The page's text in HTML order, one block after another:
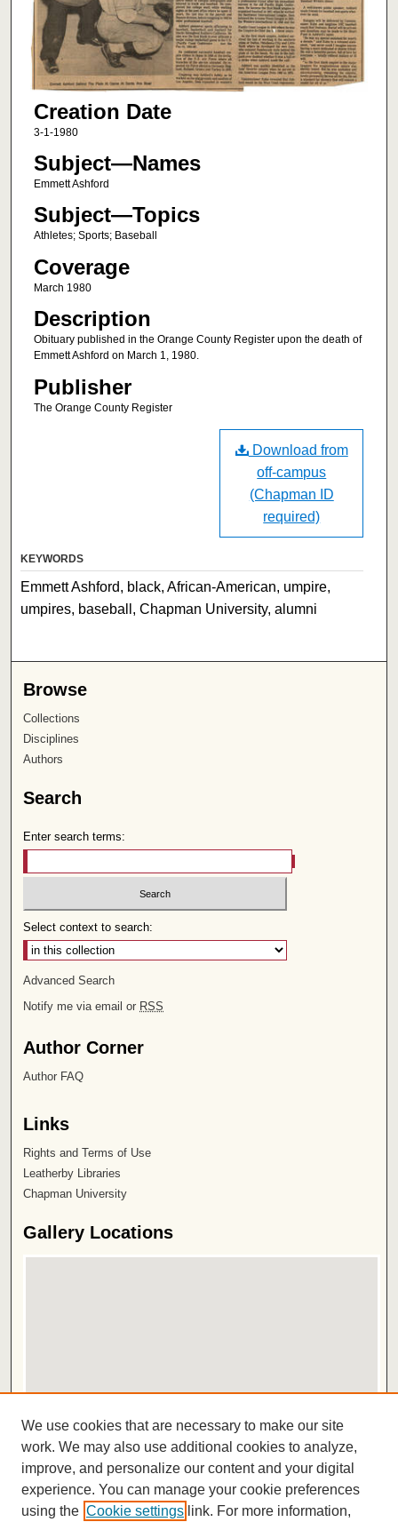
Creation Date
3-1-1980
Subject—Names
Emmett Ashford
Subject—Topics
Athletes; Sports; Baseball
Coverage
March 1980
Description
Obituary published in the Orange County Register upon the death of
Emmett Ashford on March 1, 1980.
Publisher
The Orange County Register
Download from
off-campus
(Chapman ID
required)
KEYWORDS
Emmett Ashford, black, African-American, umpire,
umpires, baseball, Chapman University, alumni
Browse
Collections
Disciplines
Authors
Search
Enter search terms:
Select context to search:
Advanced Search
Notify me via email or RSS
Author Corner
Author FAQ
Links
Rights and Terms of Use
Leatherby Libraries
Chapman University
Gallery Locations
View gallery in Google Earth
ISSN 2572-1496
We use cookies that are necessary to make our site
work. We may also use additional cookies to analyze,
improve, and personalize our content and your digital
experience. You can manage your cookie preferences
using the Cookie settings link. For more information,